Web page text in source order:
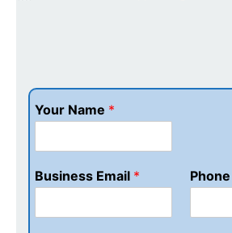
Your Name *
Business Email *